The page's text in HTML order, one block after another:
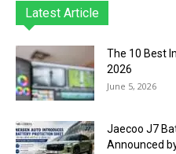
Latest Article
The 10 Best
2026
June 5, 2026
Jaecoo J7
Announced